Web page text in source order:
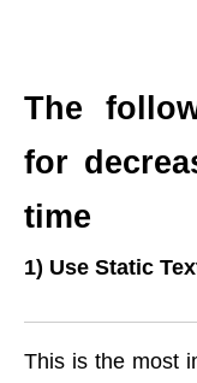
The
for
time
1) Use Static
This is the most